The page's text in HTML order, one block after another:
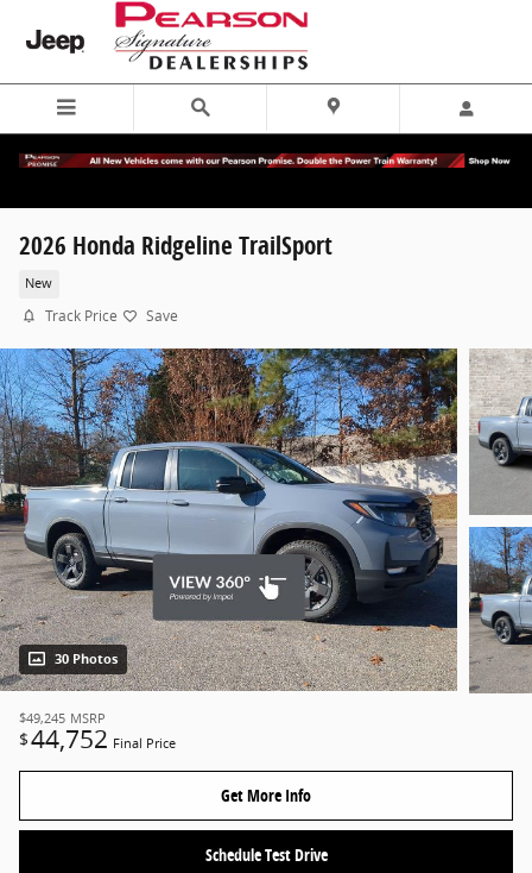
Skip to main content
2026 Honda Ridgeline TrailSport
New
Track Price Save
30 Photos
$49,245 MSRP
$44,752 Final Price
Get More Info
Schedule Test Drive